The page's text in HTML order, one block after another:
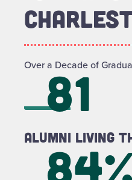
Over a Decade of
81
Alumni Living